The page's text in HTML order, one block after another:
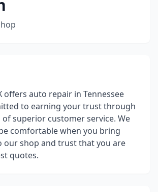
offers auto repair in Tennessee
to earning your trust through
superior customer service. We
comfortable when you bring
our shop and trust that you are
quotes.